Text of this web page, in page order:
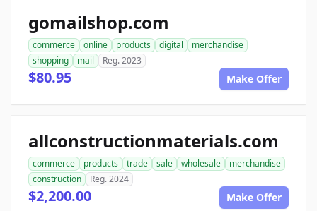
gomailshop.com
commerce online products digital
merchandise
shopping
mail Reg. 2023
$80.95 Make Offer
allconstructionmaterials.com
commerce products trade sale wholesale
merchandise
construction
Reg. 2024
$2,200.00 Make Offer